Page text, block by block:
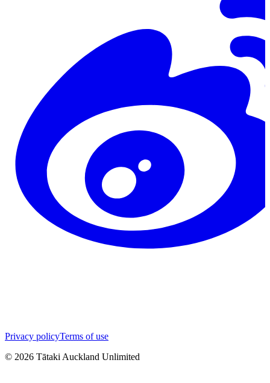
Privacy policyTerms of use
© 2026 Tātaki Auckland Unlimited